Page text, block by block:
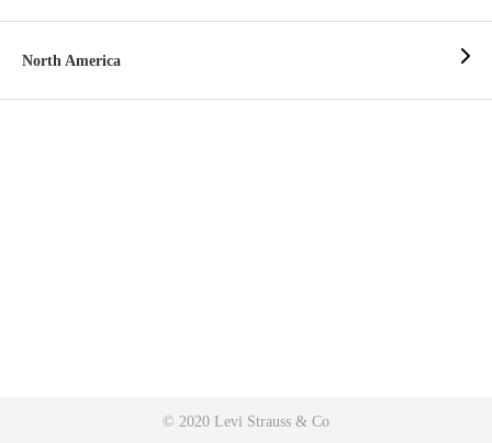
North America
© 2020 Levi Strauss & Co